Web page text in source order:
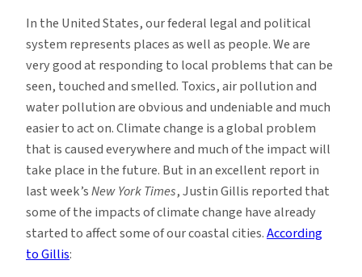
In the United States, our federal legal and political
system represents places as well as people. We are
very good at responding to local problems that can be
seen, touched and smelled. Toxics, air pollution and
water pollution are obvious and undeniable and much
easier to act on. Climate change is a global problem
that is caused everywhere and much of the impact will
take place in the future. But in an excellent report in
last week’sNew York Times, Justin Gillis reported that
some of the impacts of climate change have already
started to affect some of our coastal cities.According
to Gillis: